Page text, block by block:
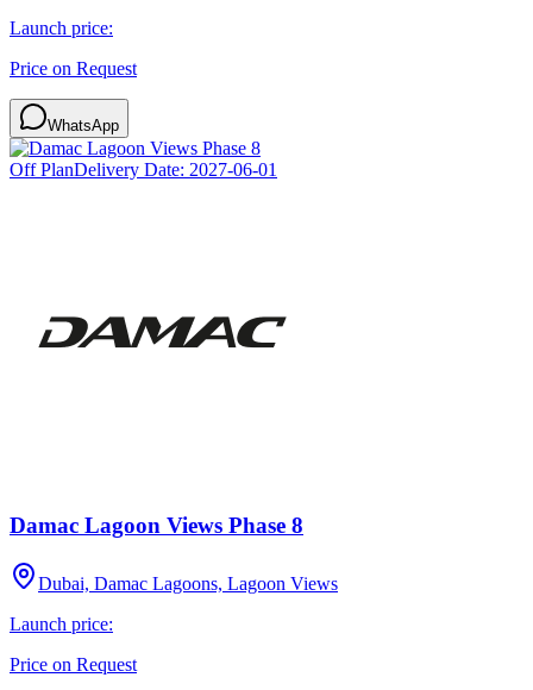
Launch price:
Price on Request
WhatsApp
Off PlanDelivery Date: 2027-06-01
Damac Lagoon Views Phase 8
Dubai, Damac Lagoons, Lagoon Views
Launch price:
Price on Request